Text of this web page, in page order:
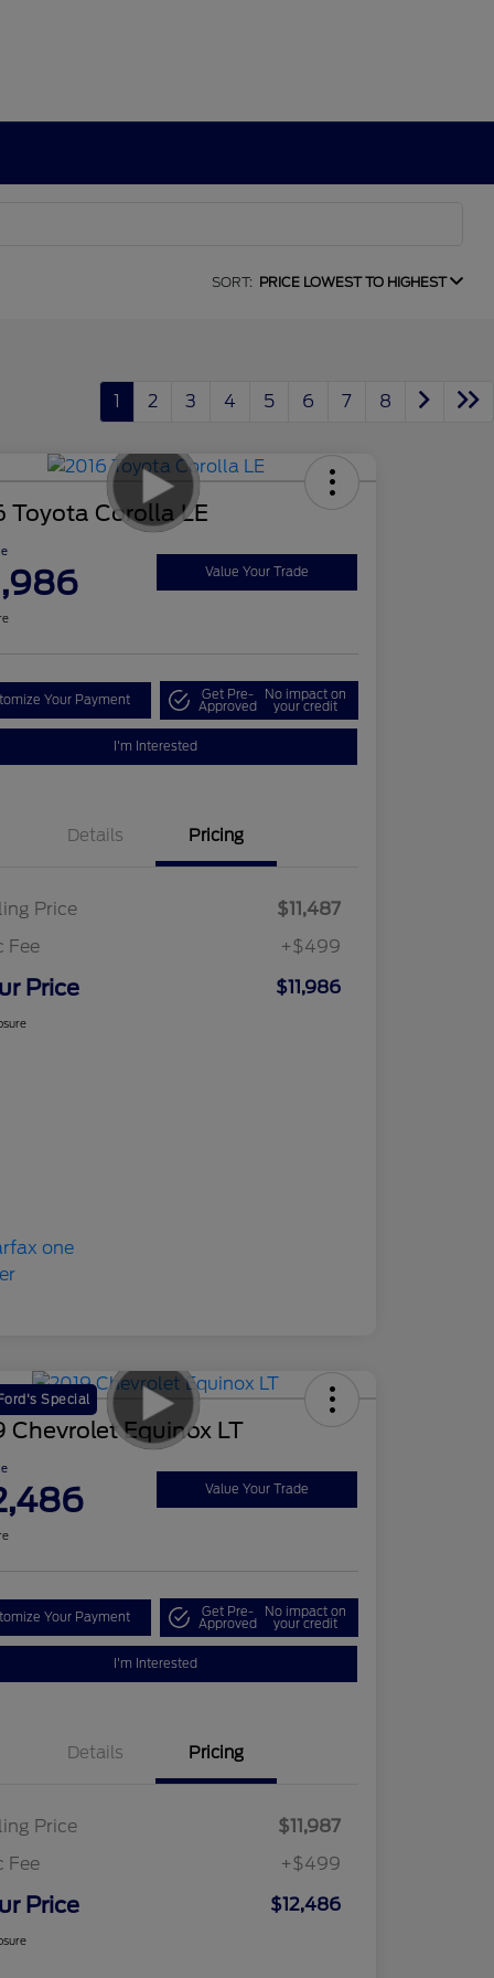
SORT: PRICE LOWEST TO HIGHEST
1 2 3 4 5 6 7 8
Toyota Corolla LE
Value Your Trade
Your Payment Get Pre-
Approved
No impact on
your credit
I'm Interested
Details Pricing
Price
$11,487
Fee
+$499
Price $11,986
Special
Chevrolet Equinox LT
Value Your Trade
Your Payment Get Pre-
Approved
No impact on
your credit
I'm Interested
Details Pricing
Price
$11,987
Fee
+$499
Price $12,486